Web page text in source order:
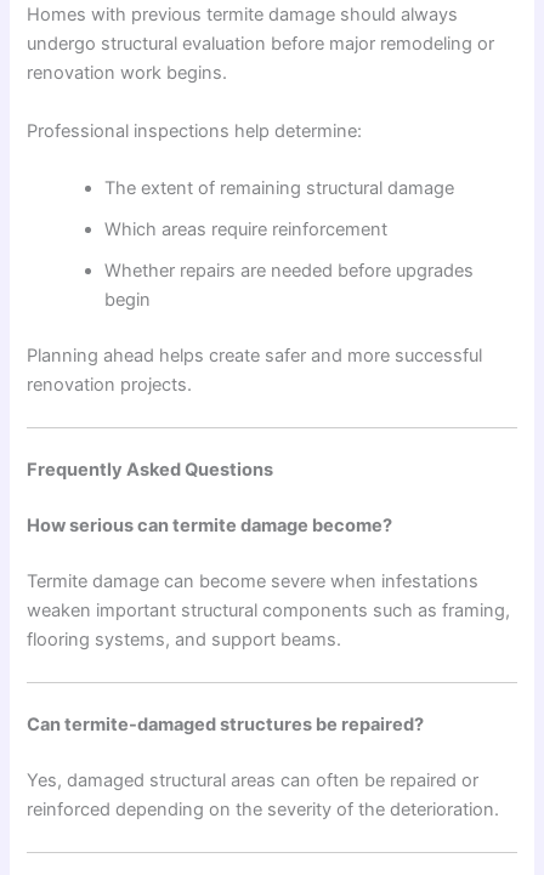
Homes with previous termite damage should always
undergo structural evaluation before major remodeling or
renovation work begins.
Professional inspections help determine:
The extent of remaining structural damage
Which areas require reinforcement
Whether repairs are needed before upgrades
begin
Planning ahead helps create safer and more successful
renovation projects.
Frequently Asked Questions
How serious can termite damage become?
Termite damage can become severe when infestations
weaken important structural components such as framing,
flooring systems, and support beams.
Can termite-damaged structures be repaired?
Yes, damaged structural areas can often be repaired or
reinforced depending on the severity of the deterioration.